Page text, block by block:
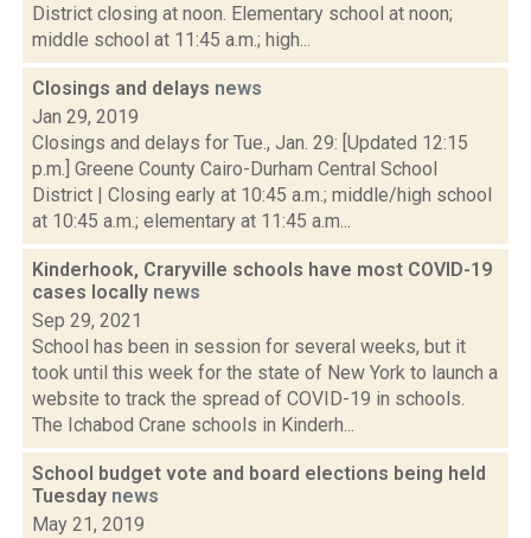
District closing at noon. Elementary school at noon;
middle school at 11:45 a.m.; high...
Closings and delays news
Jan 29, 2019
Closings and delays for Tue., Jan. 29: [Updated 12:15
p.m.] Greene County Cairo-Durham Central School
District | Closing early at 10:45 a.m.; middle/high school
at 10:45 a.m.; elementary at 11:45 a.m...
Kinderhook, Craryville schools have most COVID-19
cases locally news
Sep 29, 2021
School has been in session for several weeks, but it
took until this week for the state of New York to launch a
website to track the spread of COVID-19 in schools.
The Ichabod Crane schools in Kinderh...
School budget vote and board elections being held
Tuesday news
May 21, 2019